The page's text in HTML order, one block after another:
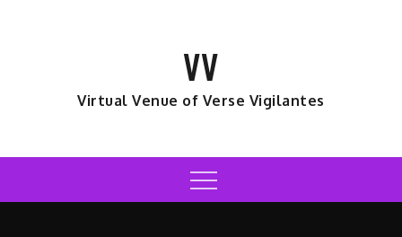
VV
Virtual Venue of Verse Vigilantes
Menu